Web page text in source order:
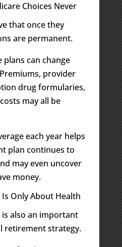
Choices Never
that once they
are permanent.
plans can change
provider
drug formularies,
may all be
each year helps
plan continues to
may even uncover
money.
Only About Health
also an important
retirement strategy.